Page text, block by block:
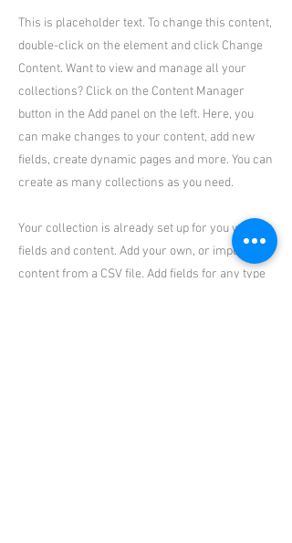
This is placeholder text. To change this content,
double-click on the element and click Change
Content. Want to view and manage all your
collections? Click on the Content Manager
button in the Add panel on the left. Here, you
can make changes to your content, add new
fields, create dynamic pages and more. You can
create as many collections as you need.
Your collection is already set up for you with
fields and content. Add your own, or import
content from a CSV file. Add fields for any type